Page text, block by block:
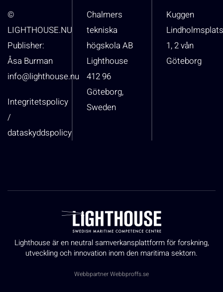
©
LIGHTHOUSE.NU
Publisher:
Åsa Burman
info@lighthouse.nu
Integritetspolicy
/
dataskyddspolicy
Chalmers
tekniska
högskola AB
Lighthouse
412 96
Göteborg,
Sweden
Kuggen
1, 2 vån
Göteborg
Lighthouse är en neutral samverkansplattform för forskning,
utveckling och innovation inom den maritima sektorn.
WebbpartnerWebbproffs.se